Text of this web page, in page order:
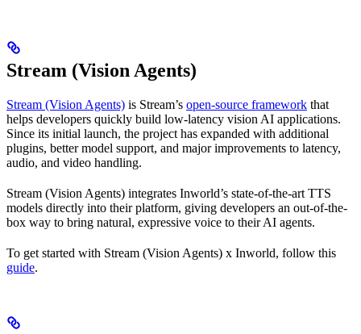
Stream (Vision Agents)
Stream (Vision Agents) is Stream’s open-source framework that
helps developers quickly build low-latency vision AI applications.
Since its initial launch, the project has expanded with additional
plugins, better model support, and major improvements to latency,
audio, and video handling.
Stream (Vision Agents) integrates Inworld’s state-of-the-art TTS
models directly into their platform, giving developers an out-of-the-
box way to bring natural, expressive voice to their AI agents.
To get started with Stream (Vision Agents) x Inworld, follow this
guide.